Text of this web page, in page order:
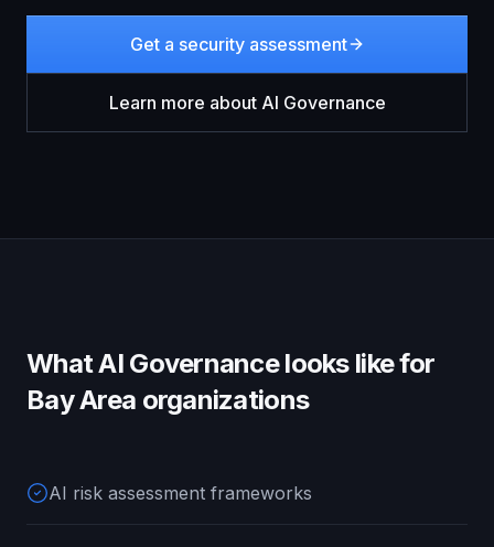
Get a security assessment
Learn more about AI Governance
WhatAI Governancelooks like for
Bay Area organizations
AI risk assessment frameworks